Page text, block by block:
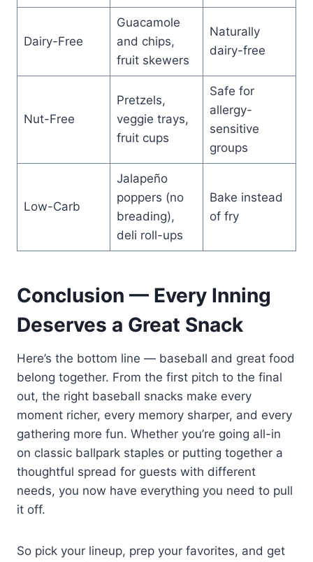
Dairy-Free
Guacamole
and chips,
fruit skewers
Naturally
dairy-free
Nut-Free
Pretzels,
veggie trays,
fruit cups
Safe for
allergy-
sensitive
groups
Low-Carb
Jalapeño
poppers (no
breading),
deli roll-ups
Bake instead
of fry
Conclusion — Every Inning
Deserves a Great Snack
Here’s the bottom line — baseball and great food
belong together. From the first pitch to the final
out, the right baseball snacks make every
moment richer, every memory sharper, and every
gathering more fun. Whether you’re going all-in
on classic ballpark staples or putting together a
thoughtful spread for guests with different
needs, you now have everything you need to pull
it off.
So pick your lineup, prep your favorites, and get